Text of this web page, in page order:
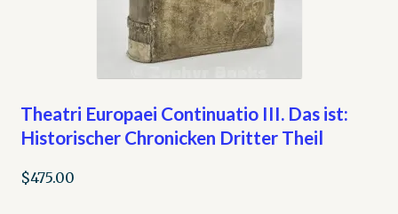
Theatri Europaei Continuatio III. Das ist:
Historischer Chronicken Dritter Theil
$475.00